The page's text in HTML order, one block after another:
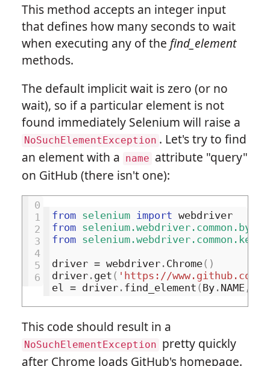
This method accepts an integer input
that defines how many seconds to wait
when executing any of the find_element
methods.
The default implicit wait is zero (or no
wait), so if a particular element is not
found immediately Selenium will raise a
NoSuchElementException . Let's try to find
an element with a
name
attribute "query"
on GitHub (there isn't one):
0
1
2
3
4
5
6
from selenium import webdriver
from selenium.webdriver.common.by
from selenium.webdriver.common.keys
driver = webdriver. Chrome()
driver. get ( 'https://www.github.com/'
el
= driver. find_element ( By. NAME ,
This code should result in a
NoSuchElementException
pretty quickly
after Chrome loads GitHub's homepage.